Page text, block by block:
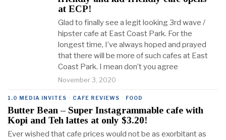
at ECP!
Glad to finally see a legit looking 3rd wave /
hipster cafe at East Coast Park. For the
longest time, I’ve always hoped and prayed
that there will be more of such cafes at East
Coast Park. I mean don’t you agree
November 3, 2020
1.0 MEDIA INVITES · CAFE REVIEWS · FOOD
Butter Bean – Super Instagrammable cafe with
Kopi and Teh lattes at only $3.20!
Ever wished that cafe prices would not be as exorbitant as